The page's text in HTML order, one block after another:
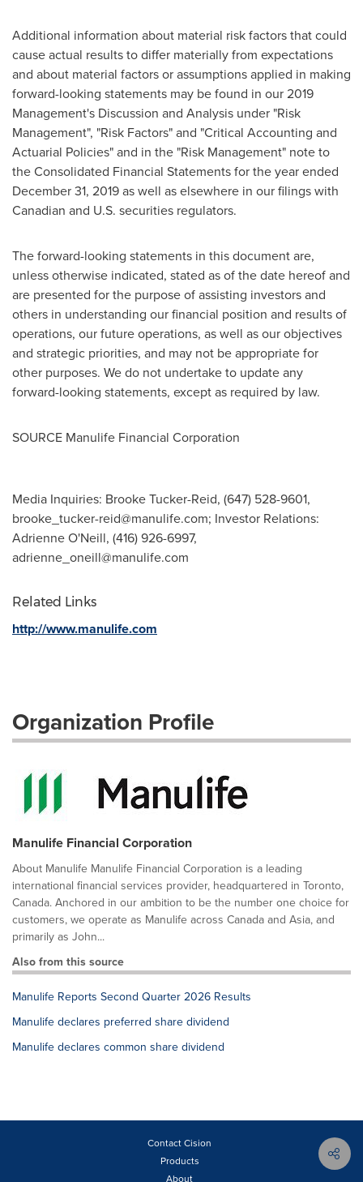
Additional information about material risk factors that could
cause actual results to differ materially from expectations
and about material factors or assumptions applied in making
forward-looking statements may be found in our 2019
Management's Discussion and Analysis under "Risk
Management", "Risk Factors" and "Critical Accounting and
Actuarial Policies" and in the "Risk Management" note to
the Consolidated Financial Statements for the year ended
December 31, 2019as well as elsewhere in our filings with
Canadian and U.S. securities regulators.
The forward-looking statements in this document are,
unless otherwise indicated, stated as of the date hereof and
are presented for the purpose of assisting investors and
others in understanding our financial position and results of
operations, our future operations, as well as our objectives
and strategic priorities, and may not be appropriate for
other purposes. We do not undertake to update any
forward-looking statements, except as required by law.
SOURCE Manulife Financial Corporation
Media Inquiries: Brooke Tucker-Reid, (647) 528-9601,
brooke_tucker-reid@manulife.com; Investor Relations:
Adrienne O'Neill, (416) 926-6997,
adrienne_oneill@manulife.com
Related Links
http://www.manulife.com
Organization Profile
Manulife Financial Corporation
About Manulife Manulife Financial Corporation is a leading
international financial services provider, headquartered in Toronto,
Canada. Anchored in our ambition to be the number one choice for
customers, we operate as Manulife across Canada and Asia, and
primarily as John...
Also from this source
Manulife Reports Second Quarter 2026 Results
Manulife declares preferred share dividend
Manulife declares common share dividend
Contact Cision
Products
About